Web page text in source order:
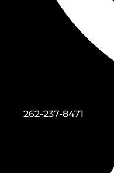
262-237-8471